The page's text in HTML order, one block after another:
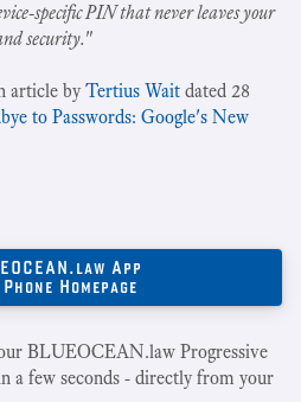
specific PIN that never leaves your
security."
article byTertius Wait dated 28
to Passwords: Google's New
App
Homepage
BLUEOCEAN.law Progressive
a few seconds - directly from your